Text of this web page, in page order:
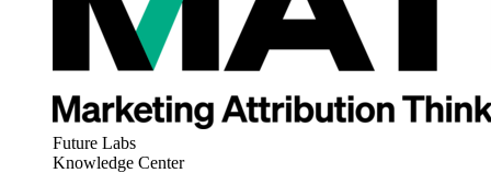
Future Labs
Knowledge Center